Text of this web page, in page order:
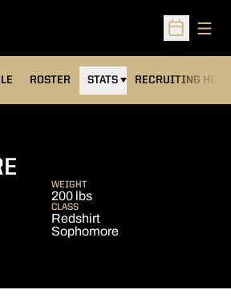
Open
ROSTER STATS RECRUITING
WEIGHT
200 lbs
CLASS
Redshirt
Sophomore